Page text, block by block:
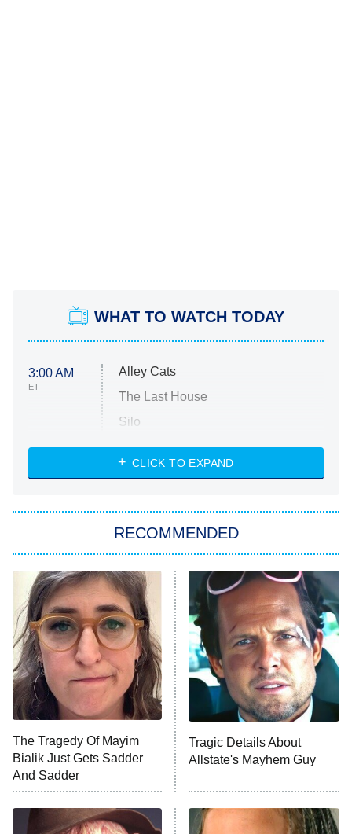
WHAT TO WATCH TODAY
3:00 AM
ET
Alley Cats
The Last House
Silo
The Strangers: Chapter 2
Power Book III: Raising Kanan
The Secret Lives of Suburban
Housewives
9:00 PM
ET
Fightland
Life, Larry, and the Pursuit of
Unhappiness
10:00 PM
ET
Anna Pigeon
READ MORE
CLICK TO EXPAND
RECOMMENDED
The Tragedy Of Mayim
Bialik Just Gets Sadder
And Sadder
Tragic Details About
Allstate's Mayhem Guy